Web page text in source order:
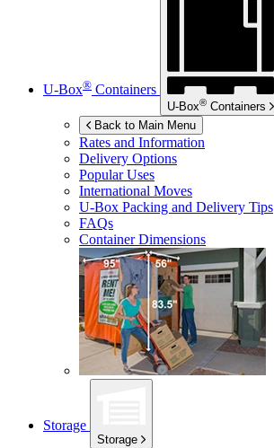
U-Box® Containers
U-Box® Containers
Back to Main Menu
Rates and Information
Delivery Options
Popular Uses
International Moves
U-Box Packing and Delivery Tips
FAQs
Container Dimensions
Storage
Storage